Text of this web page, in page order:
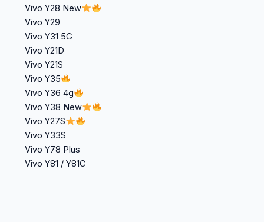
Vivo Y28 New
Vivo Y29
Vivo Y31 5G
Vivo Y21D
Vivo Y21S
Vivo Y35
Vivo Y36 4g
Vivo Y38 New
Vivo Y27S
Vivo Y33S
Vivo Y78 Plus
Vivo Y81 / Y81C